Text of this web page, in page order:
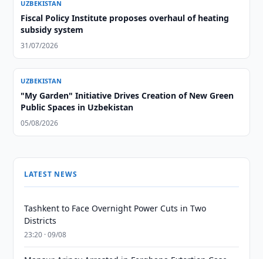
UZBEKISTAN
Fiscal Policy Institute proposes overhaul of heating
subsidy system
31/07/2026
UZBEKISTAN
"My Garden" Initiative Drives Creation of New Green
Public Spaces in Uzbekistan
05/08/2026
LATEST NEWS
Tashkent to Face Overnight Power Cuts in Two
Districts
23:20 · 09/08